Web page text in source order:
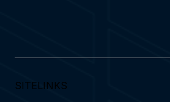
SITELINKS